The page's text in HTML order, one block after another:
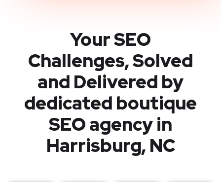
Your SEO
Challenges, Solved
and Delivered by
dedicated boutique
SEO agency in
Harrisburg, NC